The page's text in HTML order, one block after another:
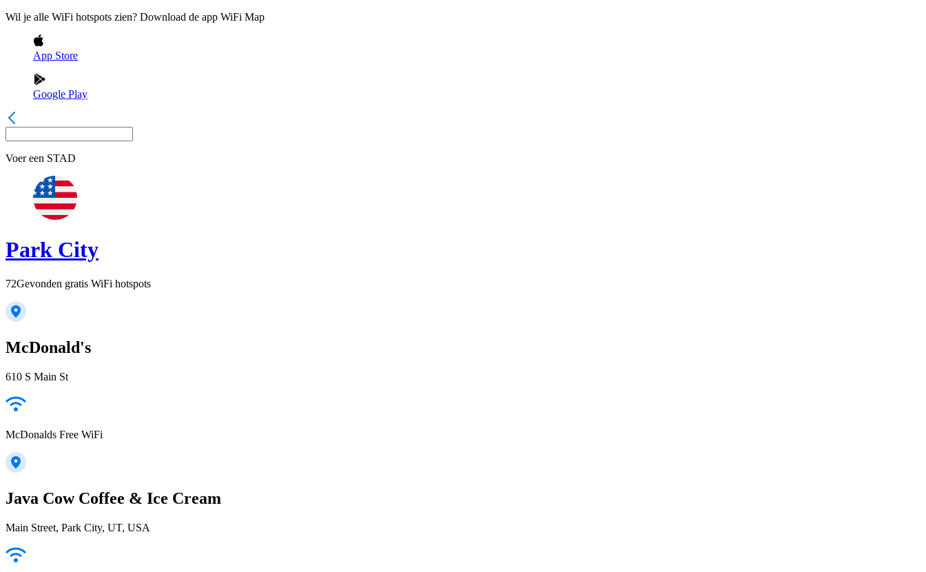
Wil je alle WiFi hotspots zien? Download de app WiFi Map
App Store
Google Play
Voer een STAD
Park City
72Gevonden gratis WiFi hotspots
McDonald's
610 S Main St
McDonalds Free WiFi
Java Cow Coffee & Ice Cream
Main Street, Park City, UT, USA